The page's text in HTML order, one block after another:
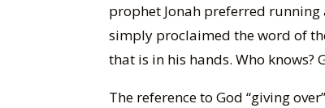
prophet Jonah preferred
simply proclaimed the word of
that is in his hands. Who knows?
The reference to God “giving